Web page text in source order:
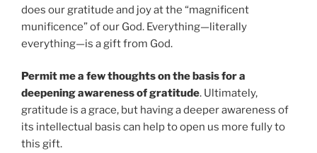
does our gratitude and joy at the “magnificent
munificence” of our God. Everything—literally
everything—is a gift from God.
Permit me a few thoughts on the basis for a
deepening awareness of gratitude. Ultimately,
gratitude is a grace, but having a deeper awareness of
its intellectual basis can help to open us more fully to
this gift.